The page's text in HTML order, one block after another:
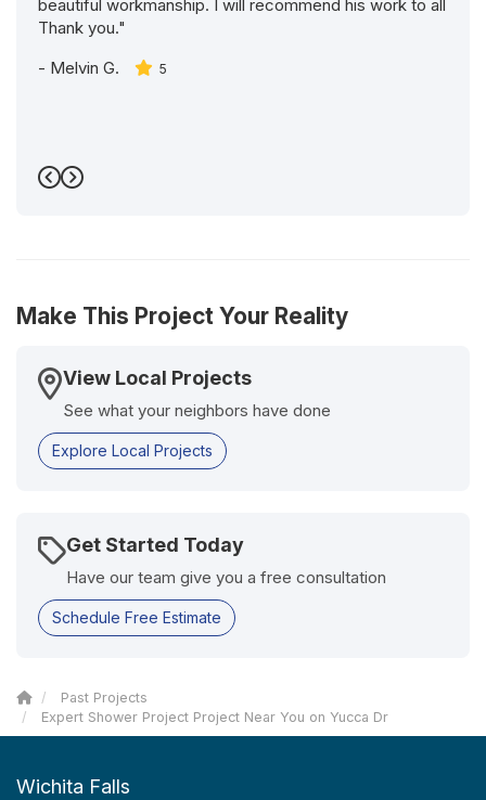
beautiful workmanship. I will recommend his work to all
Thank you."
- Melvin G. 5
Previous
Next
Make This Project Your Reality
View Local Projects
See what your neighbors have done
Explore Local Projects
Get Started Today
Have our team give you a free consultation
Schedule Free Estimate
Past Projects
Expert Shower Project Project Near You on Yucca Dr
Wichita Falls